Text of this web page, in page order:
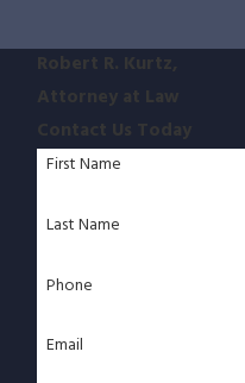
Robert R. Kurtz,
Attorney at Law
Contact Us Today
First Name
Last Name
Phone
Email